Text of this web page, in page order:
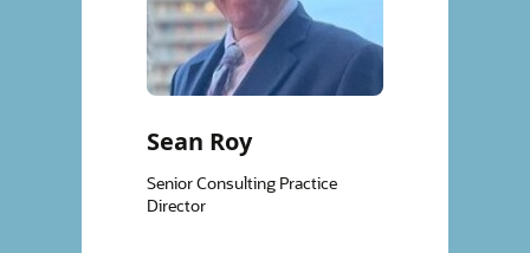
Sean Roy
Senior Consulting Practice
Director